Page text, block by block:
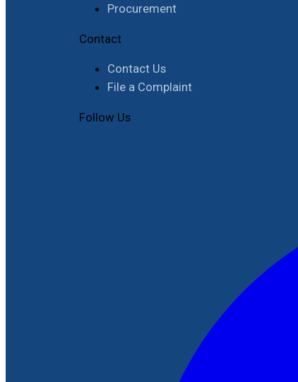
Procurement
Contact
Contact Us
File a Complaint
Follow Us